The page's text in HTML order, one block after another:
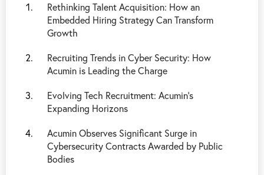
Rethinking Talent Acquisition: How an
Embedded Hiring Strategy Can Transform
Growth
Recruiting Trends in Cyber Security: How
Acumin is Leading the Charge
Evolving Tech Recruitment: Acumin's
Expanding Horizons
Acumin Observes Significant Surge in
Cybersecurity Contracts Awarded by Public
Bodies